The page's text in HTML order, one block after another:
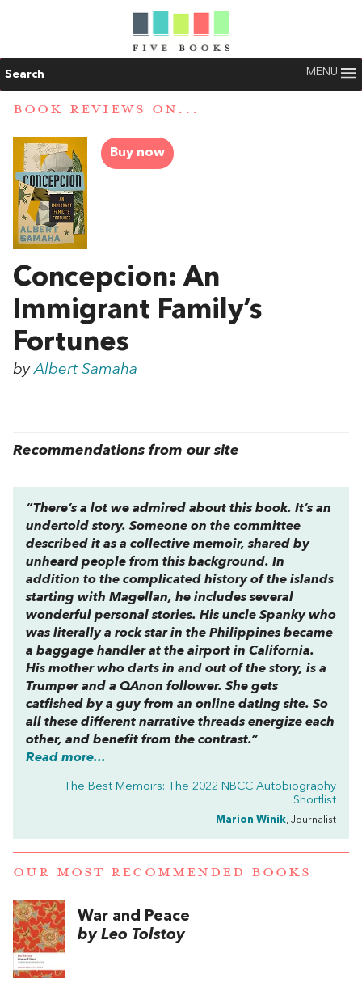
Search MENU
BOOK REVIEWS ON...
Buy now
Concepcion: An
Immigrant Family’s
Fortunes
byAlbert Samaha
Recommendations from our site
“There’s a lot we admired about this book. It’s an
undertold story. Someone on the committee
described it as a collective memoir, shared by
unheard people from this background. In
addition to the complicated history of the islands
starting with Magellan, he includes several
wonderful personal stories. His uncle Spanky who
was literally a rock star in the Philippines became
a baggage handler at the airport in California.
His mother who darts in and out of the story, is a
Trumper and a QAnon follower. She gets
catfished by a guy from an online dating site. So
all these different narrative threads energize each
other, and benefit from the contrast.”
Read more...
The Best Memoirs: The 2022 NBCC Autobiography
Shortlist
Marion Winik, Journalist
OUR MOST RECOMMENDED BOOKS
War and Peace
by Leo Tolstoy